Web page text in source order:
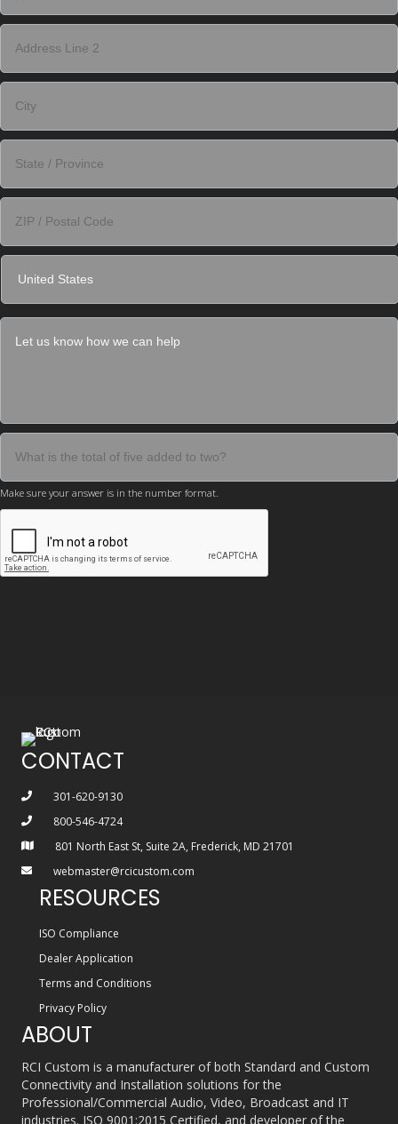
Make sure your answer is in the number format.
CONTACT
301-620-9130
800-546-4724
801 North East St, Suite 2A, Frederick, MD 21701
webmaster@rcicustom.com
RESOURCES
ISO Compliance
Dealer Application
Terms and Conditions
Privacy Policy
ABOUT
RCI Custom is a manufacturer of both Standard and Custom
Connectivity and Installation solutions for the
Professional/Commercial Audio, Video, Broadcast and IT
industries. ISO 9001:2015 Certified, and developer of the